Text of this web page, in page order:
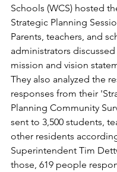
Schools (WCS) hosted
Strategic Planning
Parents, teachers, and
administrators
mission and vision
They also analyzed the
responses from their
Planning Community
sent to 3,500 students,
other residents
Superintendent Tim
those, 619 people